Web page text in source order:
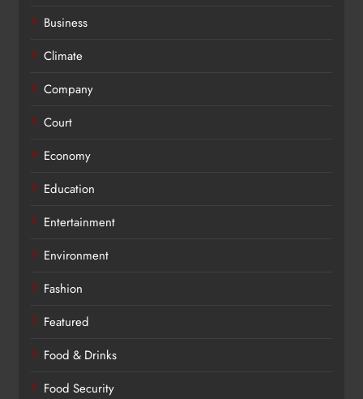
Business
Climate
Company
Court
Economy
Education
Entertainment
Environment
Fashion
Featured
Food & Drinks
Food Security